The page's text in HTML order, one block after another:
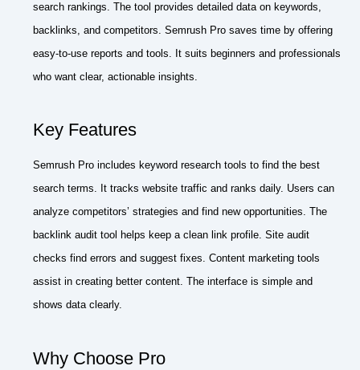
search rankings. The tool provides detailed data on keywords,
backlinks, and competitors. Semrush Pro saves time by offering
easy-to-use reports and tools. It suits beginners and professionals
who want clear, actionable insights.
Key Features
Semrush Pro includes keyword research tools to find the best
search terms. It tracks website traffic and ranks daily. Users can
analyze competitors’ strategies and find new opportunities. The
backlink audit tool helps keep a clean link profile. Site audit
checks find errors and suggest fixes. Content marketing tools
assist in creating better content. The interface is simple and
shows data clearly.
Why Choose Pro